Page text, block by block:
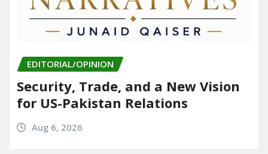
EDITORIAL/OPINION
Security, Trade, and a New Vision
for US-Pakistan Relations
Aug 6, 2026